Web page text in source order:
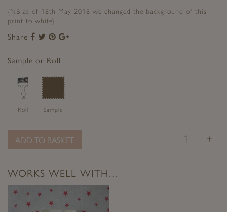
{NB as of 18th May 2018 we changed the background of this
print to white}
Share
Share
Facebook
Share
Twitter
Share
Pinterest
Sample or Roll
Roll Sample
- +
ADD TO BASKET
WORKS WELL WITH…